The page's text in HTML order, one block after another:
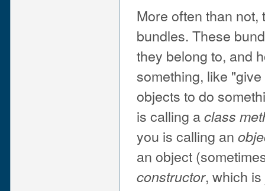
More often than
bundles. These
they belong to, and
something, like
objects to do
is calling aclass
you is calling an
an object
constructor, which